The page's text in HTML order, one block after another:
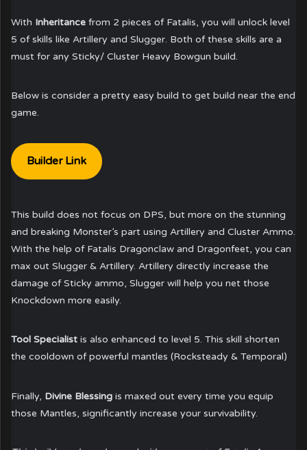
With Inheritancefrom 2 pieces of Fatalis, you will unlock level
5 of skills like Artillery and Slugger. Both of these skills are a
must for any Sticky/ Cluster Heavy Bowgun build.
Below is consider a pretty easy build to get build near the end
game.
Builder Link
This build does not focus on DPS, but more on the stunning
and breaking Monster’s part using Artillery and Cluster Ammo.
With the help of Fatalis Dragonclaw and Dragonfeet, you can
max out Slugger & Artillery. Artillery directly increase the
damage of Sticky ammo, Slugger will help you net those
Knockdown more easily.
Tool Specialist is also enhanced to level 5. This skill shorten
the cooldown of powerful mantles (Rocksteady & Temporal)
Finally, Divine Blessing is maxed out every time you equip
those Mantles, significantly increase your survivability.